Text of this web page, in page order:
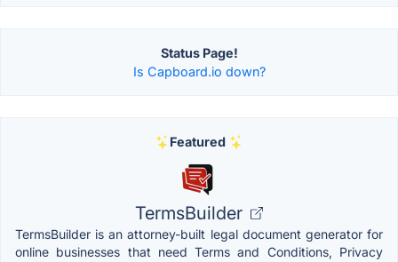
Status Page!
Is Capboard.io down?
Featured
TermsBuilder
TermsBuilder is an attorney-built legal document generator for
online businesses that need Terms and Conditions, Privacy